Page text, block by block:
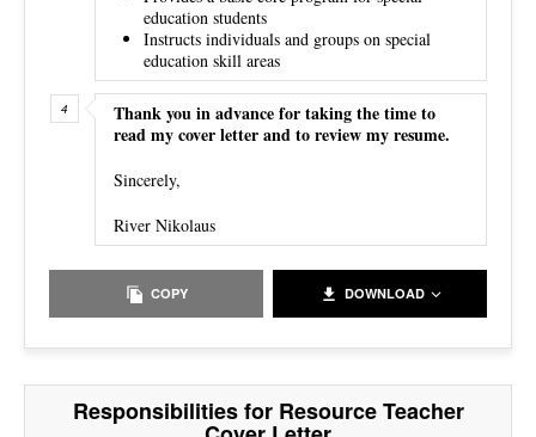
education students
Instructs individuals and groups on special
education skill areas
Thank you in advance for taking the time to
read my cover letter and to review my resume.
Sincerely,
River Nikolaus
COPY DOWNLOAD
Responsibilities for Resource Teacher